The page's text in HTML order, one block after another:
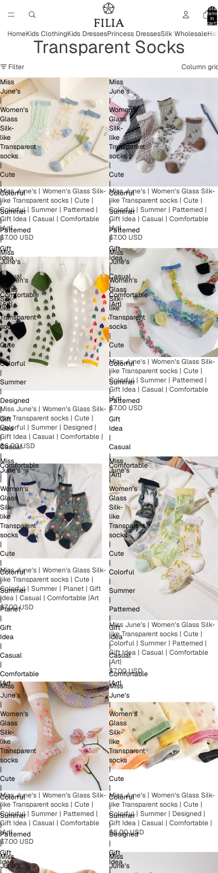
Total
items
in
cart:
HomeKids ClothingKids DressesPrincess DressesSilk Wholesale
Transparent Socks
Filter
Column
Miss
June’s
|
Women’s
Glass
Silk-
like
Transparent
socks
|
Cute
|
Colorful
|
Summer
|
Patterned
|
Gift
Idea
|
Casual
|
Comfortable
|Art|
Miss June’s | Women’s Glass Silk-
like Transparent socks | Cute |
Colorful | Summer | Patterned |
Gift Idea | Casual | Comfortable
|Art|
$7.00 USD
Miss
June’s
|
Women’s
Glass
Silk-
like
Transparent
socks
|
Cute
|
Colorful
|
Summer
|
Patterned
|
Gift
Idea
|
Casual
|
Comfortable
|Art|
Miss June’s | Women’s Glass Silk-
like Transparent socks | Cute |
Colorful | Summer | Patterned |
Gift Idea | Casual | Comfortable
|Art|
$7.00 USD
Miss
June’s
|
Women’s
Glass
Silk-
like
Transparent
socks
|
Cute
|
Colorful
|
Summer
|
Designed
|
Gift
Idea
|
Casual
|
Comfortable
|
Miss June’s | Women’s Glass Silk-
like Transparent socks | Cute |
Colorful | Summer | Designed |
Gift Idea | Casual | Comfortable |
$6.00 USD
Miss
June’s
|
Women’s
Glass
Silk-
like
Transparent
socks
|
Cute
|
Colorful
|
Summer
|
Patterned
|
Gift
Idea
|
Casual
|
Comfortable
|Art|
Miss June’s | Women’s Glass Silk-
like Transparent socks | Cute |
Colorful | Summer | Patterned |
Gift Idea | Casual | Comfortable
|Art|
$7.00 USD
Miss
June’s
|
Women’s
Glass
Silk-
like
Transparent
socks
|
Cute
|
Colorful
|
Summer
|
Planet
|
Gift
Idea
|
Casual
|
Comfortable
|Art
Miss June’s | Women’s Glass Silk-
like Transparent socks | Cute |
Colorful | Summer | Planet | Gift
Idea | Casual | Comfortable |Art
$7.00 USD
Miss
June’s
|
Women’s
Glass
Silk-
like
Transparent
socks
|
Cute
|
Colorful
|
Summer
|
Patterned
|
Gift
Idea
|
Casual
|
Comfortable
|Art|
Miss June’s | Women’s Glass Silk-
like Transparent socks | Cute |
Colorful | Summer | Patterned |
Gift Idea | Casual | Comfortable
|Art|
$7.00 USD
Miss
June’s
|
Women’s
Glass
Silk-
like
Transparent
socks
|
Cute
|
Colorful
|
Summer
|
Patterned
|
Gift
Idea
|
Miss June’s | Women’s Glass Silk-
like Transparent socks | Cute |
Colorful | Summer | Patterned |
Gift Idea | Casual | Comfortable
|Art|
$7.00 USD
Miss
June’s
|
Women’s
Glass
Silk-
like
Transparent
socks
|
Cute
|
Colorful
|
Summer
|
Designed
|
Gift
Idea
|
Miss June’s | Women’s Glass Silk-
like Transparent socks | Cute |
Colorful | Summer | Designed |
Gift Idea | Casual | Comfortable |
$6.00 USD
Miss
June’s
Miss
June’s